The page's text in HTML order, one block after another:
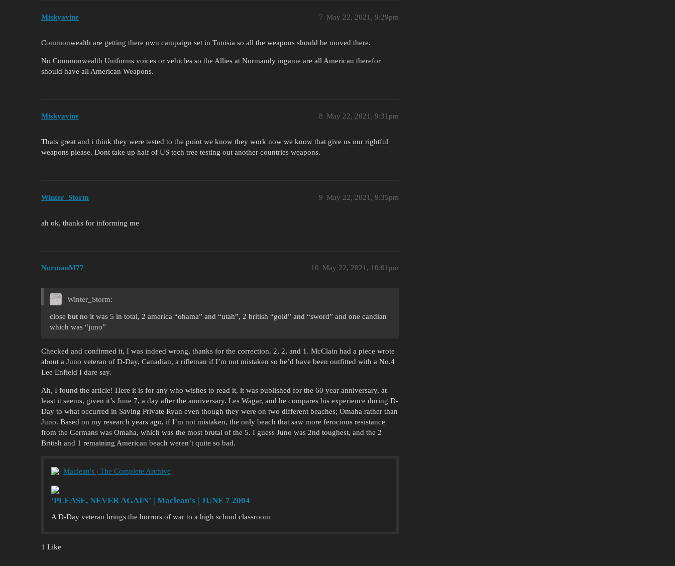
Miskyavine May 22, 2021, 9:29pm
7
Commonwealth are getting there own campaign set in Tunisia so all the weapons should be moved there.
No Commonwealth Uniforms voices or vehicles so the Allies at Normandy ingame are all American therefor
should have all American Weapons.
Miskyavine May 22, 2021, 9:31pm
8
Thats great and i think they were tested to the point we know they work now we know that give us our rightful
weapons please. Dont take up half of US tech tree testing out another countries weapons.
Winter_Storm May 22, 2021, 9:35pm
9
ah ok, thanks for informing me
NormanM77 May 22, 2021, 10:01pm
10
Winter_Storm:
close but no it was 5 in total, 2 america “ohama” and “utah”, 2 british “gold” and “sword” and one candian
which was “juno”
Checked and confirmed it, I was indeed wrong, thanks for the correction. 2, 2, and 1. McClain had a piece wrote
about a Juno veteran of D-Day, Canadian, a rifleman if I’m not mistaken so he’d have been outfitted with a No.4
Lee Enfield I dare say.
Ah, I found the article! Here it is for any who wishes to read it, it was published for the 60 year anniversary, at
least it seems, given it’s June 7, a day after the anniversary. Les Wagar, and he compares his experience during D-
Day to what occurred in Saving Private Ryan even though they were on two different beaches; Omaha rather than
Juno. Based on my research years ago, if I’m not mistaken, the only beach that saw more ferocious resistance
from the Germans was Omaha, which was the most brutal of the 5. I guess Juno was 2nd toughest, and the 2
British and 1 remaining American beach weren’t quite so bad.
Maclean's | The Complete Archive
'PLEASE, NEVER AGAIN’ | Maclean's | JUNE 7 2004
A D-Day veteran brings the horrors of war to a high school classroom
1 Like